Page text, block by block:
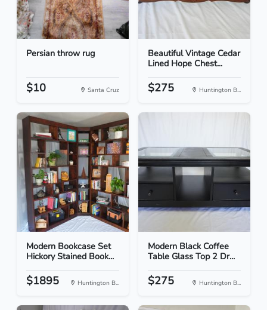
Persian throw rug
$10 Santa Cruz
Beautiful Vintage Cedar
Lined Hope Chest...
$275 Huntington B...
Modern Bookcase Set
Hickory Stained Book...
$1895 Huntington B...
Modern Black Coffee
Table Glass Top 2 Dr...
$275 Huntington B...